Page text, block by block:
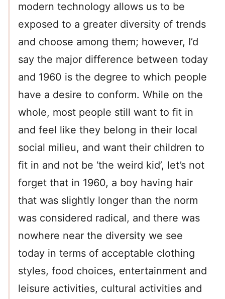
modern technology allows us to be
exposed to a greater diversity of trends
and choose among them; however, I’d
say the major difference between today
and 1960 is the degree to which people
have a desire to conform. While on the
whole, most people still want to fit in
and feel like they belong in their local
social milieu, and want their children to
fit in and not be ‘the weird kid’, let’s not
forget that in 1960, a boy having hair
that was slightly longer than the norm
was considered radical, and there was
nowhere near the diversity we see
today in terms of acceptable clothing
styles, food choices, entertainment and
leisure activities, cultural activities and